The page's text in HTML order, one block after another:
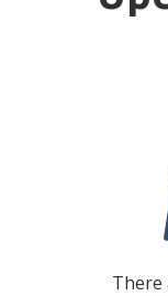
There